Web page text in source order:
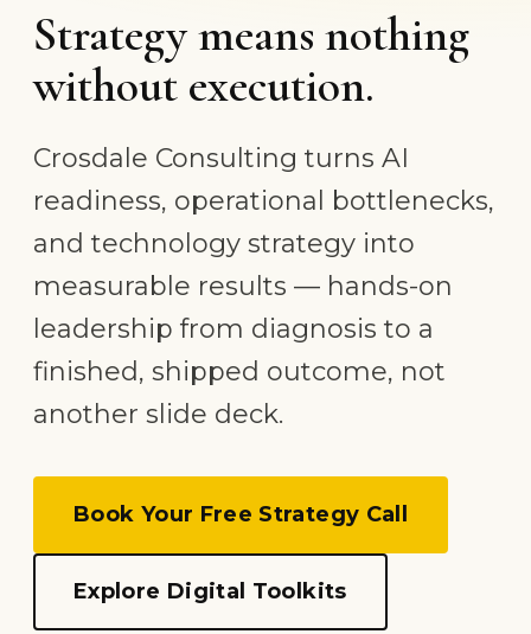
Strategy means nothing
without execution.
Crosdale Consulting turns AI
readiness, operational bottlenecks,
and technology strategy into
measurable results — hands-on
leadership from diagnosis to a
finished, shipped outcome, not
another slide deck.
Book Your Free Strategy Call
Explore Digital Toolkits